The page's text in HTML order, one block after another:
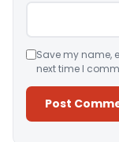
Save my name,
next time I